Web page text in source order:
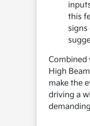
this
signs
Combined
High
make the
driving a